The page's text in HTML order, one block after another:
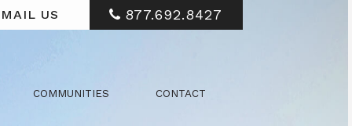
US 877.692.8427
COMMUNITIES CONTACT